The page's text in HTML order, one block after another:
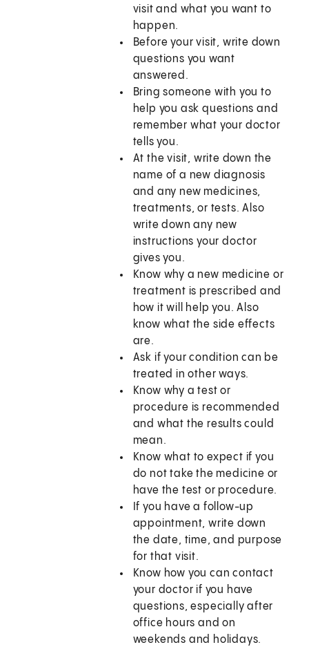
visit and what you want to
happen.
Before your visit, write down
questions you want
answered.
Bring someone with you to
help you ask questions and
remember what your doctor
tells you.
At the visit, write down the
name of a new diagnosis
and any new medicines,
treatments, or tests. Also
write down any new
instructions your doctor
gives you.
Know why a new medicine or
treatment is prescribed and
how it will help you. Also
know what the side effects
are.
Ask if your condition can be
treated in other ways.
Know why a test or
procedure is recommended
and what the results could
mean.
Know what to expect if you
do not take the medicine or
have the test or procedure.
If you have a follow-up
appointment, write down
the date, time, and purpose
for that visit.
Know how you can contact
your doctor if you have
questions, especially after
office hours and on
weekends and holidays.